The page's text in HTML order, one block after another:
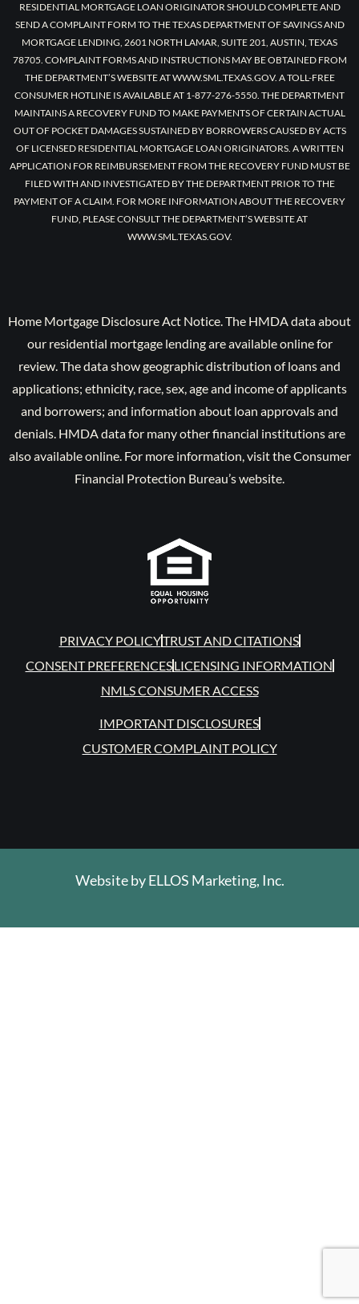
RESIDENTIAL MORTGAGE LOAN ORIGINATOR SHOULD COMPLETE AND
SEND A COMPLAINT FORM TO THE TEXAS DEPARTMENT OF SAVINGS AND
MORTGAGE LENDING, 2601 NORTH LAMAR, SUITE 201, AUSTIN, TEXAS
78705. COMPLAINT FORMS AND INSTRUCTIONS MAY BE OBTAINED FROM
THE DEPARTMENT’S WEBSITE AT WWW.SML.TEXAS.GOV. A TOLL-FREE
CONSUMER HOTLINE IS AVAILABLE AT 1-877-276-5550. THE DEPARTMENT
MAINTAINS A RECOVERY FUND TO MAKE PAYMENTS OF CERTAIN ACTUAL
OUT OF POCKET DAMAGES SUSTAINED BY BORROWERS CAUSED BY ACTS
OF LICENSED RESIDENTIAL MORTGAGE LOAN ORIGINATORS. A WRITTEN
APPLICATION FOR REIMBURSEMENT FROM THE RECOVERY FUND MUST BE
FILED WITH AND INVESTIGATED BY THE DEPARTMENT PRIOR TO THE
PAYMENT OF A CLAIM. FOR MORE INFORMATION ABOUT THE RECOVERY
FUND, PLEASE CONSULT THE DEPARTMENT’S WEBSITE AT
WWW.SML.TEXAS.GOV.
Home Mortgage Disclosure Act Notice. The HMDA data about
our residential mortgage lending are available online for
review. The data show geographic distribution of loans and
applications; ethnicity, race, sex, age and income of applicants
and borrowers; and information about loan approvals and
denials. HMDA data for many other financial institutions are
also available online. For more information, visit the Consumer
Financial Protection Bureau’s website.
PRIVACY POLICYTRUST AND CITATIONS
CONSENT PREFERENCESLICENSING INFORMATION
NMLS CONSUMER ACCESS
IMPORTANT DISCLOSURES
CUSTOMER COMPLAINT POLICY
Website byELLOS Marketing, Inc.